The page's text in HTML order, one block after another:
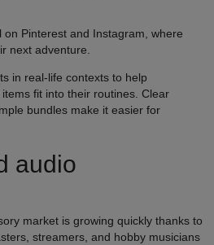
Pinterest and Instagram, where
next adventure.
in real-life contexts to help
fit into their routines. Clear
bundles make it easier for
audio
market is growing quickly thanks to
streamers, and hobby musicians